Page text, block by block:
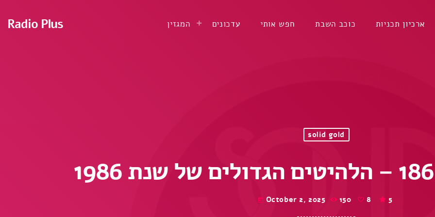
Radio Plus המגזין עדכונים חפש אותי כוכב השבת ארכיון תכניות
solid gold
today October 2, 2025 150 8 5